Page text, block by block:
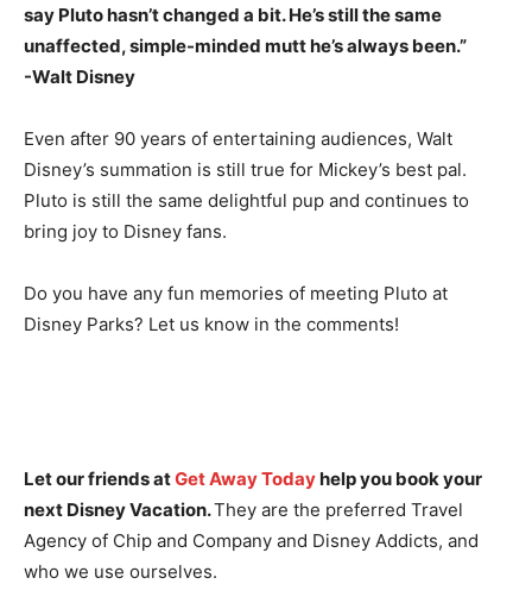
say Pluto hasn’t changed a bit. He’s still the same
unaffected, simple-minded mutt he’s always been.”
-Walt Disney
Even after 90 years of entertaining audiences, Walt
Disney’s summation is still true for Mickey’s best pal.
Pluto is still the same delightful pup and continues to
bring joy to Disney fans.
Do you have any fun memories of meeting Pluto at
Disney Parks? Let us know in the comments!
Let our friends atGet Away Todayhelp you book your
next Disney Vacation.They are the preferred Travel
Agency of Chip and Company and Disney Addicts, and
who we use ourselves.